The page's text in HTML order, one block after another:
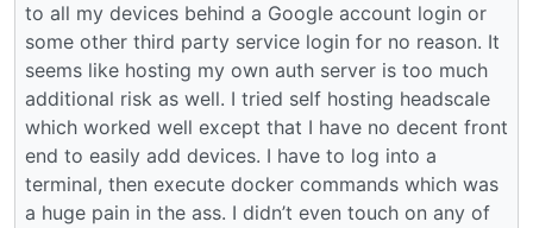
to all my devices behind a Google account login or
some other third party service login for no reason. It
seems like hosting my own auth server is too much
additional risk as well. I tried self hosting headscale
which worked well except that I have no decent front
end to easily add devices. I have to log into a
terminal, then execute docker commands which was
a huge pain in the ass. I didn’t even touch on any of